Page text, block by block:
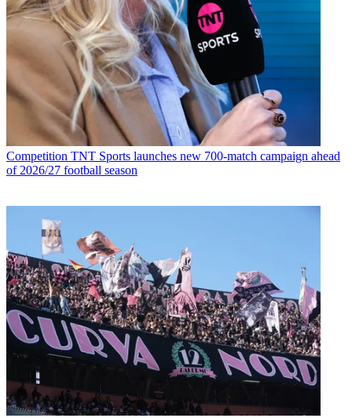
Competition TNT Sports launches new 700-match campaign ahead
of 2026/27 football season